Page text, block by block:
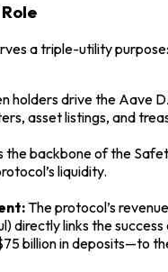
a triple-utility purpose:
holders drive the Aave
asset listings, and
the backbone of the
liquidity.
The protocol’s
directly links the
billion in deposits—to